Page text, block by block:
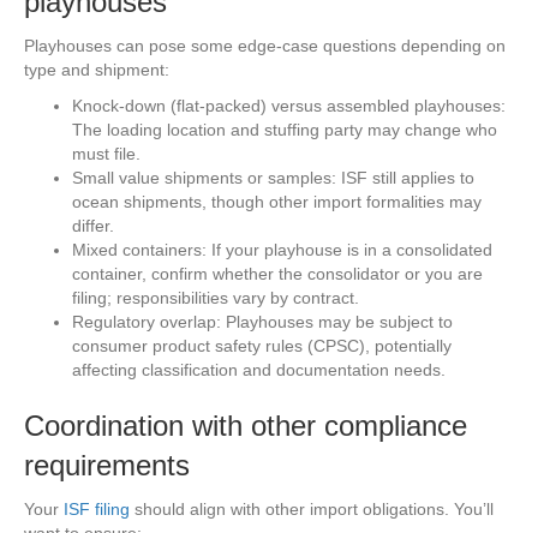
Playhouses can pose some edge-case questions depending on
type and shipment:
Knock-down (flat-packed) versus assembled playhouses:
The loading location and stuffing party may change who
must file.
Small value shipments or samples: ISF still applies to
ocean shipments, though other import formalities may
differ.
Mixed containers: If your playhouse is in a consolidated
container, confirm whether the consolidator or you are
filing; responsibilities vary by contract.
Regulatory overlap: Playhouses may be subject to
consumer product safety rules (CPSC), potentially
affecting classification and documentation needs.
Coordination with other compliance
requirements
Your ISF filing should align with other import obligations. You’ll